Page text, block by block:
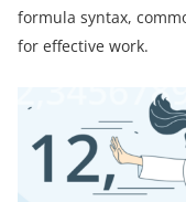
formula syntax,
for effective work.